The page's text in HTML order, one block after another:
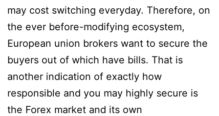
may cost switching everyday. Therefore, on
the ever before-modifying ecosystem,
European union brokers want to secure the
buyers out of which have bills. That is
another indication of exactly how
responsible and you may highly secure is
the Forex market and its own